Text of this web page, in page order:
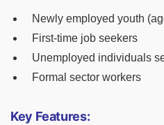
Newly employed youth
First-time job seekers
Unemployed individuals
Formal sector workers
Key Features: